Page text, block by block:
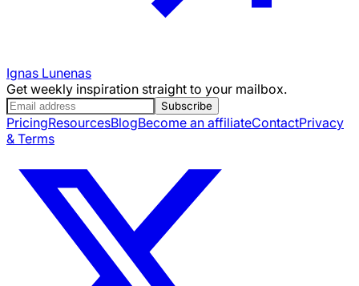
Ignas Lunenas
Get weekly inspiration straight to your mailbox.
Subscribe
PricingResourcesBlogBecome an affiliateContactPrivacy
& Terms